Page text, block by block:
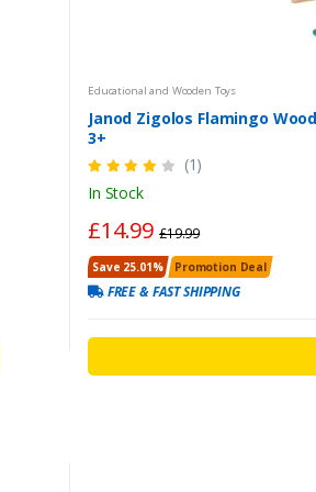
Educational and Wooden Toys
Janod Zigolos Flamingo
3+
(1)
In Stock
£14.99 £19.99
Save 25.01% Promotion Deal
FREE & FAST SHIPPING